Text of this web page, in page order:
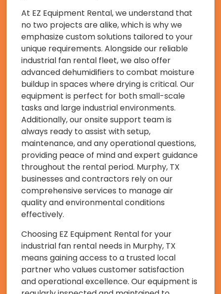
At EZ Equipment Rental, we understand that
no two projects are alike, which is why we
emphasize custom solutions tailored to your
unique requirements. Alongside our reliable
industrial fan rental fleet, we also offer
advanced dehumidifiers to combat moisture
buildup in spaces where drying is critical. Our
equipment is perfect for both small-scale
tasks and large industrial environments.
Additionally, our onsite support team is
always ready to assist with setup,
maintenance, and any operational questions,
providing peace of mind and expert guidance
throughout the rental period. Murphy, TX
businesses and contractors rely on our
comprehensive services to manage air
quality and environmental conditions
effectively.
Choosing EZ Equipment Rental for your
industrial fan rental needs in Murphy, TX
means gaining access to a trusted local
partner who values customer satisfaction
and operational excellence. Our equipment is